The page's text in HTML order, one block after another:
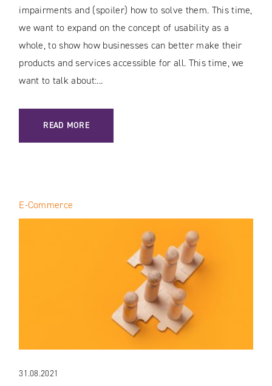
impairments and (spoiler) how to solve them. This time,
we want to expand on the concept of usability as a
whole, to show how businesses can better make their
products and services accessible for all. This time, we
want to talk about:...
READ MORE
: DIGITAL ACCESSIBILITY & USABILITY / ADAPTING TO THE
31.08.2021
E-Commerce